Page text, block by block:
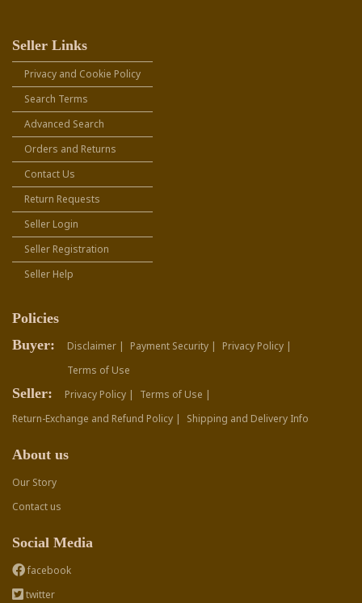
Seller Links
Privacy and Cookie Policy
Search Terms
Advanced Search
Orders and Returns
Contact Us
Return Requests
Seller Login
Seller Registration
Seller Help
Policies
Buyer:
Disclaimer | Payment Security |
Privacy Policy |
Terms of Use
Seller: Privacy Policy |
Terms of Use |
Return-Exchange and Refund Policy |
Shipping and Delivery Info
About us
Our Story
Contact us
Social Media
facebook
twitter